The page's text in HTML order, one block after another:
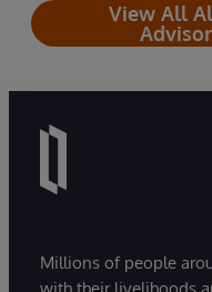
View All
Millions of people
with their livelihoods